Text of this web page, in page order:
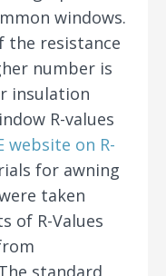
windows.
the resistance
number is
insulation
R-values
website on R-
for awning
taken
of R-Values
standard